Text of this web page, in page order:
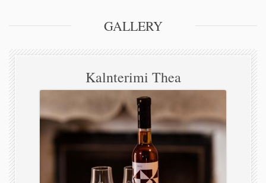
GALLERY
Kalnterimi Thea